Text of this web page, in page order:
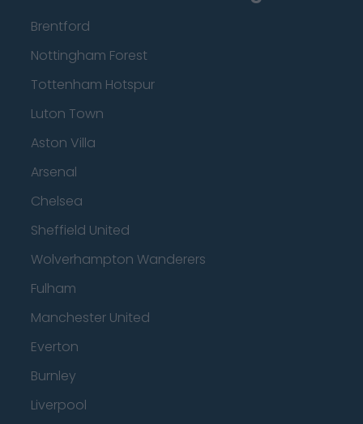
Brentford
Nottingham Forest
Tottenham Hotspur
Luton Town
Aston Villa
Arsenal
Chelsea
Sheffield United
Wolverhampton Wanderers
Fulham
Manchester United
Everton
Burnley
Liverpool